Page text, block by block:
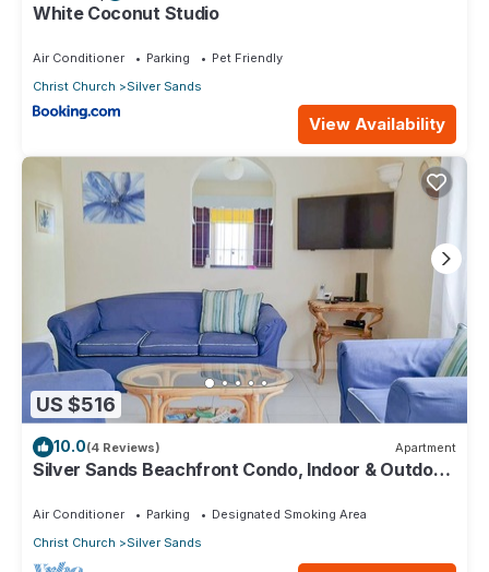
White Coconut Studio
Air Conditioner Parking
Pet Friendly
Christ Church
Silver Sands
View Availability
US $516
10.0(4 Reviews) Apartment
Silver Sands Beachfront Condo, Indoor & Outdoor
Air Conditioner Parking
Designated Smoking Area
Christ Church
Silver Sands